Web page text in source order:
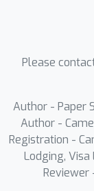
Please
Author - Paper
Author -
Registration -
Lodging, Visa
Reviewer